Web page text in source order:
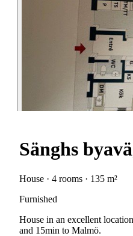
Sänghs
House · 4 rooms · 135 m²
Furnished
House in an excellent
and 15min to Malmö.